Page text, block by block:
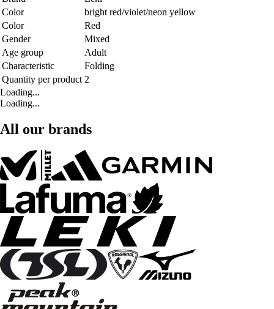
Color
bright red/violet/neon yellow
Color
Red
Gender
Mixed
Age group
Adult
Characteristic
Folding
Quantity per product 2
Loading...
Loading...
All our brands